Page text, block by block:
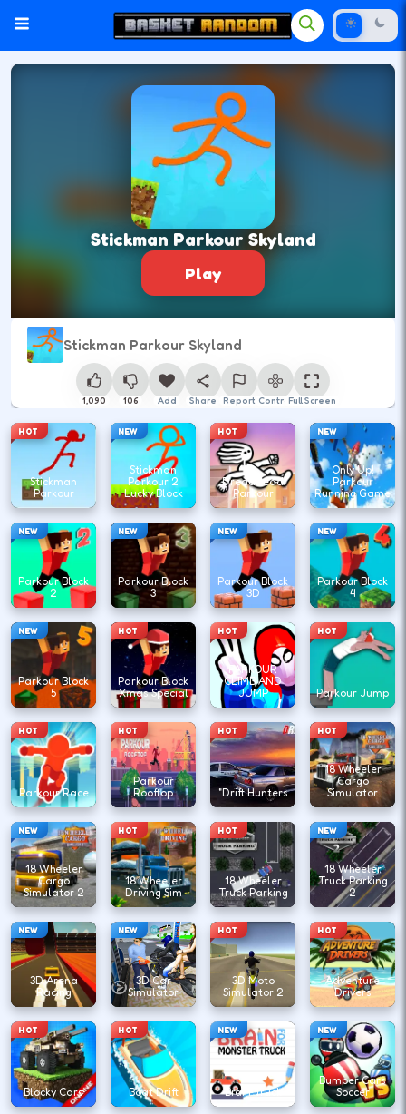
Stickman Parkour Skyland
Play
Stickman Parkour Skyland
1,090 106 Add Share Report ControlFull Screen
HOT
Stickman
Parkour
NEW
Stickman
Parkour 2
Lucky Block
HOT
DreadHead
Parkour
NEW
Only Up!
Parkour
Running Game
NEW
Parkour Block
2
NEW
Parkour Block
3
NEW
Parkour Block
3D
NEW
Parkour Block
4
NEW
Parkour Block
5
HOT
Parkour Block
Xmas Special
HOT
PARKOUR
CLIMB AND
JUMP
HOT
Parkour Jump
HOT
Parkour Race
HOT
Parkour
Rooftop
HOT
"Drift Hunters
HOT
18 Wheeler
Cargo
Simulator
NEW
18 Wheeler
Cargo
Simulator 2
HOT
18 Wheeler
Driving Sim
HOT
18 Wheeler
Truck Parking
NEW
18 Wheeler
Truck Parking
2
NEW
3D Arena
Racing
NEW
3D Car
Simulator
HOT
3D Moto
Simulator 2
HOT
Adventure
Drivers
HOT
Blocky Cars
HOT
Boat Drift
NEW
Brain Truck
NEW
Bumper Cars
Soccer